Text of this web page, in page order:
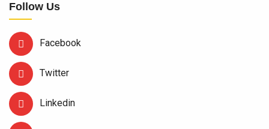
Follow Us
Facebook
Twitter
Linkedin